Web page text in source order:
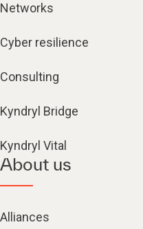
Networks
Cyber resilience
Consulting
Kyndryl Bridge
Kyndryl Vital
About us
Alliances